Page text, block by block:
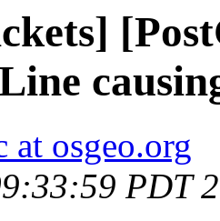
at osgeo.org
PDT